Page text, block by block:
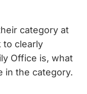
category at
to clearly
Office is, what
in the category.